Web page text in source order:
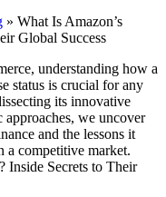
» What Is Amazon’s
Global Success
understanding how a
status is crucial for any
its innovative
approaches, we uncover
and the lessons it
a competitive market.